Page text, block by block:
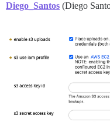
Diego_Santos (Diego